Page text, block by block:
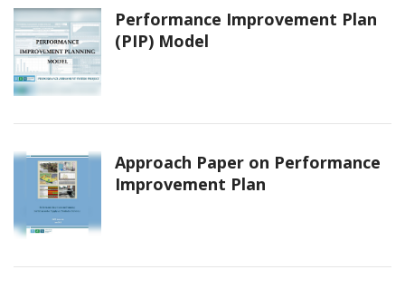
Performance Improvement Plan
(PIP) Model
Approach Paper on Performance
Improvement Plan